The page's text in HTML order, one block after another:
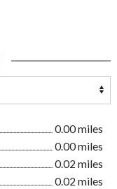
0.00 miles
0.00 miles
0.02 miles
0.02 miles